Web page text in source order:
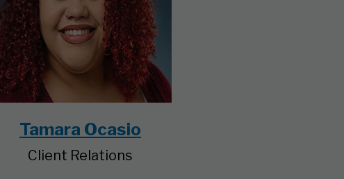
Tamara Ocasio
Client Relations